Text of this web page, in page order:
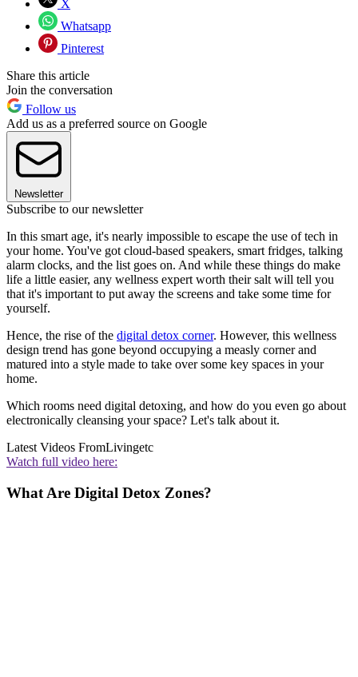
X
Whatsapp
Pinterest
Share this article
Join the conversation
Follow us
Add us as a preferred source on Google
Newsletter
Subscribe to our newsletter
In this smart age, it's nearly impossible to escape the use of tech in
your home. You've got cloud-based speakers, smart fridges, talking
alarm clocks, and the list goes on. And while these things do make
life a little easier, any wellness expert worth their salt will tell you
that it's important to put away the screens and take some time for
yourself.
Hence, the rise of the digital detox corner. However, this wellness
design trend has gone beyond occupying a measly corner and
matured into a style made to take over some key spaces in your
home.
Which rooms need digital detoxing, and how do you even go about
electronically cleansing your space? Let's talk about it.
Latest Videos FromLivingetc
Watch full video here:
What Are Digital Detox Zones?